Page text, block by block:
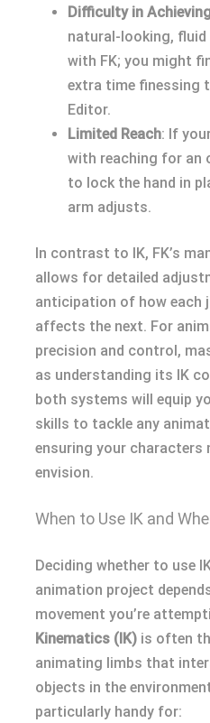
Difficulty in
natural-looking,
with FK; you might
extra time finessing
Editor.
Limited Reach: If
with reaching for an
to lock the hand in
arm adjusts.
In contrast to IK, FK’s
allows for detailed
anticipation of how each
affects the next. For
precision and control,
as understanding its IK
both systems will equip
skills to tackle any
ensuring your characters
envision.
When to Use IK and
Deciding whether to use
animation project
movement you’re
Kinematics (IK) is often
animating limbs that
objects in the
particularly handy for: